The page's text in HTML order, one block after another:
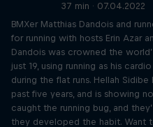
37 min · 07.04.2022
BMXer Matthias Dandois and
for running with hosts Erin Azar
Dandois was crowned the
just 19, using running as his
during the flat runs. Hellah
past five years, and is showing
caught the running bug, and
they developed the habit. Want